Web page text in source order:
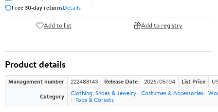
Free 30-day returnsDetails
Add to list Add to registry
Product details
Management number 222488143 Release Date 2026/05/04 List Price
Category
Clothing, Shoes & Jewelry Costumes & Accessories
Tops & Corsets